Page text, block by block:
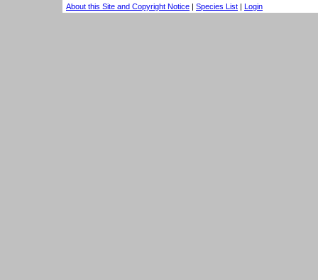
About this Site and Copyright Notice | Species List | Login